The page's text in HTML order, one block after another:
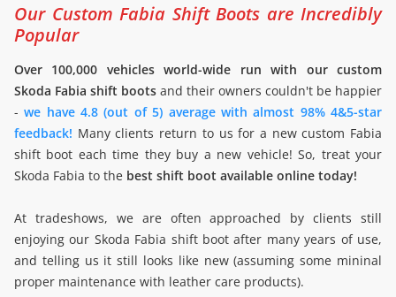
Our Custom Fabia Shift Boots are Incredibly
Popular
Over 100,000 vehicles world-wide run with our custom
Skoda Fabia shift boots and their owners couldn't be happier
-we have 4.8 (out of 5) average with almost 98% 4&5-star
feedback! Many clients return to us for a new custom Fabia
shift boot each time they buy a new vehicle! So, treat your
Skoda Fabia to the best shift boot available online today!
At tradeshows, we are often approached by clients still
enjoying our Skoda Fabia shift boot after many years of use,
and telling us it still looks like new (assuming some mininal
proper maintenance with leather care products).